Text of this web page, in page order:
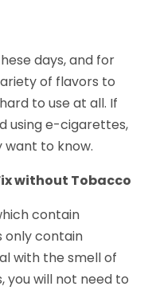
days, and for
of flavors to
to use at all. If
using e-cigarettes,
want to know.
without Tobacco
contain
contain
with the smell of
you will not need to